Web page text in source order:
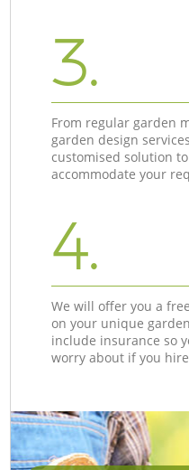
3.
From regular garden
garden design
customised solution
accommodate your
4.
We will offer you a
on your unique
include insurance so
worry about if you